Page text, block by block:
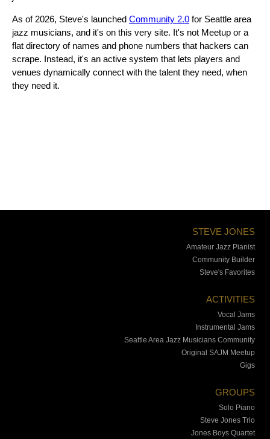
As of 2026, Steve's launched Community 2.0 for Seattle area
jazz musicians, and it's on this very site. It's not Meetup or a
flat directory of names and phone numbers that hackers can
scrape. Instead, it's an active system that lets players and
venues dynamically connect with the talent they need, when
they need it.
STEVE JONES
Amateur Jazz Pianist
Community Builder
Steve's Favorites
ACTIVITIES
Vocal Jams
Instrumental Jams
Seattle Area Jazz Musicians Community
Original SAJM Meetup
Gigs
GROUPS
Solo Piano
Steve Jones Trio
Jones Boys Quartet